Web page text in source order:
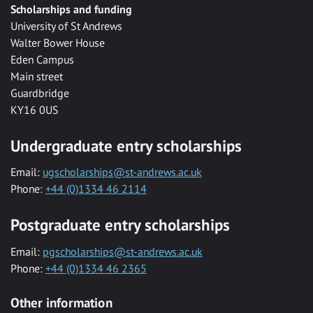
Scholarships and funding
University of St Andrews
Walter Bower House
Eden Campus
Main street
Guardbridge
KY16 0US
Undergraduate entry scholarships
Email: ugscholarships@st-andrews.ac.uk
Phone: +44 (0)1334 46 2114
Postgraduate entry scholarships
Email: pgscholarships@st-andrews.ac.uk
Phone: +44 (0)1334 46 2365
Other information